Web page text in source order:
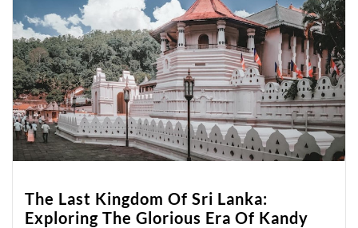
The Last Kingdom Of Sri Lanka:
Exploring The Glorious Era Of Kandy